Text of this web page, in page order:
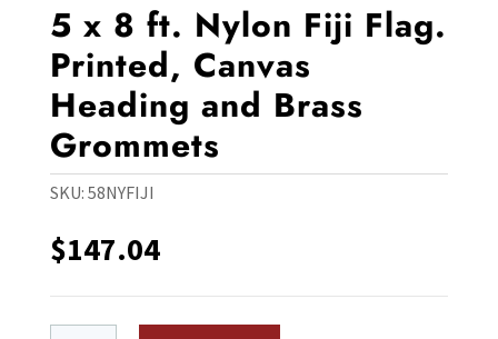
5 x 8 ft. Nylon Fiji Flag.
Printed, Canvas
Heading and Brass
Grommets
SKU: 58NYFIJI
$147.04